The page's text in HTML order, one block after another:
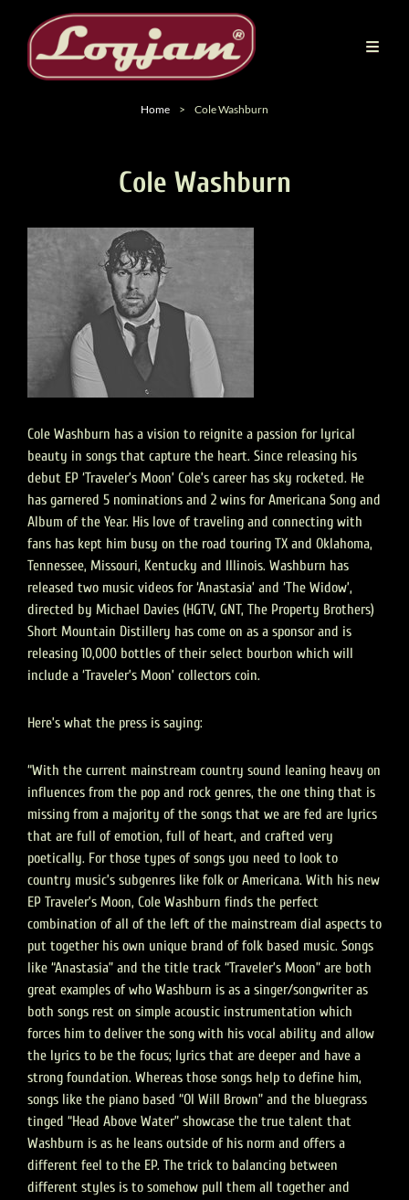
Home > Cole Washburn
Cole Washburn
Cole Washburn has a vision to reignite a passion for lyrical
beauty in songs that capture the heart. Since releasing his
debut EP ‘Traveler’s Moon’ Cole’s career has sky rocketed. He
has garnered 5 nominations and 2 wins for Americana Song and
Album of the Year. His love of traveling and connecting with
fans has kept him busy on the road touring TX and Oklahoma,
Tennessee, Missouri, Kentucky and Illinois. Washburn has
released two music videos for ‘Anastasia’ and ‘The Widow’,
directed by Michael Davies (HGTV, GNT, The Property Brothers)
Short Mountain Distillery has come on as a sponsor and is
releasing 10,000 bottles of their select bourbon which will
include a ‘Traveler’s Moon’ collectors coin.
Here’s what the press is saying:
“With the current mainstream country sound leaning heavy on
influences from the pop and rock genres, the one thing that is
missing from a majority of the songs that we are fed are lyrics
that are full of emotion, full of heart, and crafted very
poetically. For those types of songs you need to look to
country music’s subgenres like folk or Americana. With his new
EP Traveler’s Moon, Cole Washburn finds the perfect
combination of all of the left of the mainstream dial aspects to
put together his own unique brand of folk based music. Songs
like “Anastasia” and the title track “Traveler’s Moon” are both
great examples of who Washburn is as a singer/songwriter as
both songs rest on simple acoustic instrumentation which
forces him to deliver the song with his vocal ability and allow
the lyrics to be the focus; lyrics that are deeper and have a
strong foundation. Whereas those songs help to define him,
songs like the piano based “Ol Will Brown” and the bluegrass
tinged “Head Above Water” showcase the true talent that
Washburn is as he leans outside of his norm and offers a
different feel to the EP. The trick to balancing between
different styles is to somehow pull them all together and